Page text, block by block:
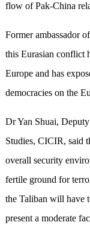
flow of Pak-China
Former ambassador
this Eurasian conflict
Europe and has
democracies on the
Dr Yan Shuai,
Studies, CICIR, said
overall security
fertile ground for
the Taliban will have
present a moderate